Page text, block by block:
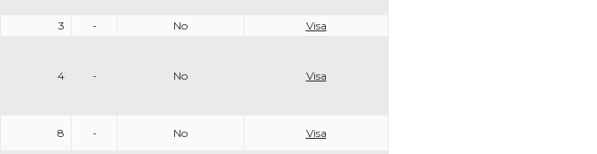
3 - No
Visa
4 - No Visa
8 - No Visa